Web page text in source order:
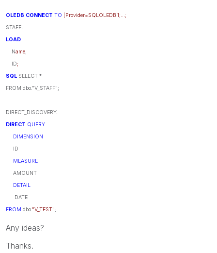
OLEDB CONNECT TO [Provider=SQLOLEDB.1;...;
STAFF:
LOAD
Name
ID;
SQL SELECT *
FROM dbo."V_STAFF";
DIRECT_DISCOVERY:
DIRECT QUERY
DIMENSION
ID
MEASURE
AMOUNT
DETAIL
DATE
FROM dbo. "V_TEST";
Any ideas?
Thanks.